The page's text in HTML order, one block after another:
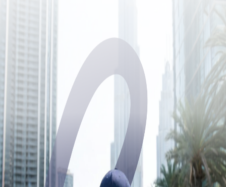
Join Pet watch Academy
Enter the email or phone number you used to create your account. If
you signed up with Google, Apple, or UAE PASS, use the same
email or phone number.
Email address or phone number
Continue
Try using phone number